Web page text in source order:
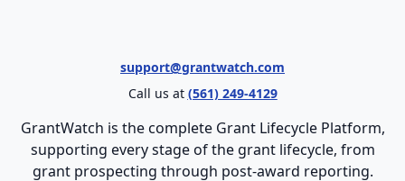
support@grantwatch.com
Call us at (561) 249-4129
GrantWatch is the complete Grant Lifecycle Platform,
supporting every stage of the grant lifecycle, from
grant prospecting through post-award reporting.